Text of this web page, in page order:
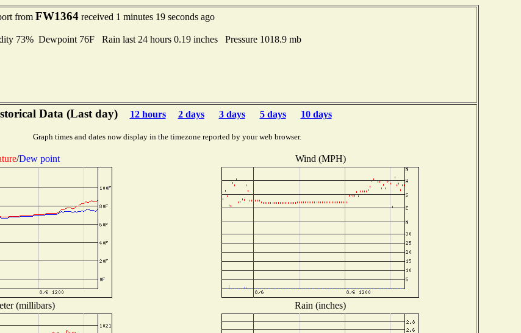
from FW1364received 1 minutes 19 seconds ago
73% Dewpoint 76F Rain last 24 hours 0.19 inches Pressure 1018.9 mb
Data (Last day) 12 hours 2 days 3 days 5 days 10 days
Graph times and dates now display in the timezone reported by your web browser.
/Dew point Wind (MPH)
(millibars) Rain (inches)